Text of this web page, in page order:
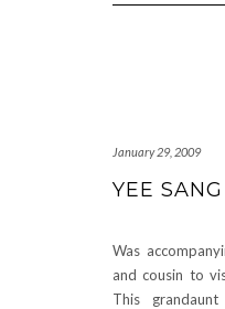
January 29, 2009
YEE
Was
and cousin to
This